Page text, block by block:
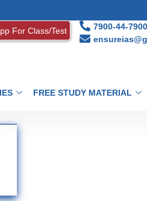
For Class/Test
7900-44-7900
FREE STUDY MATERIAL